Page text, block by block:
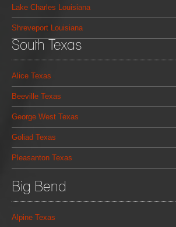
Lake Charles Louisiana
Shreveport Louisiana
South Texas
Alice Texas
Beeville Texas
George West Texas
Goliad Texas
Pleasanton Texas
Big Bend
Alpine Texas